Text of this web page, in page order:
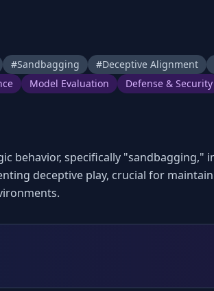
#Sandbagging #Deceptive Alignment
Model Evaluation Defense & Security
behavior, specifically "sandbagging,"
deceptive play, crucial for